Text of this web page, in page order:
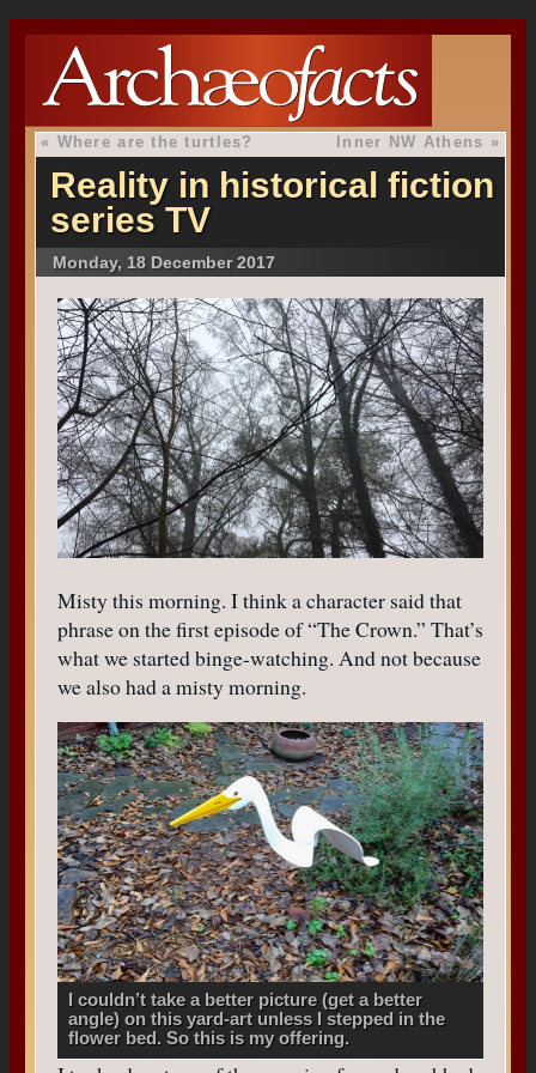
« Where are the turtles? Inner NW Athens »
Reality in historical fiction
series TV
Monday, 18 December 2017
Misty this morning. I think a character said that
phrase on the first episode of “The Crown.” That’s
what we started binge-watching. And not because
we also had a misty morning.
I couldn’t take a better picture (get a better
angle) on this yard-art unless I stepped in the
flower bed. So this is my offering.